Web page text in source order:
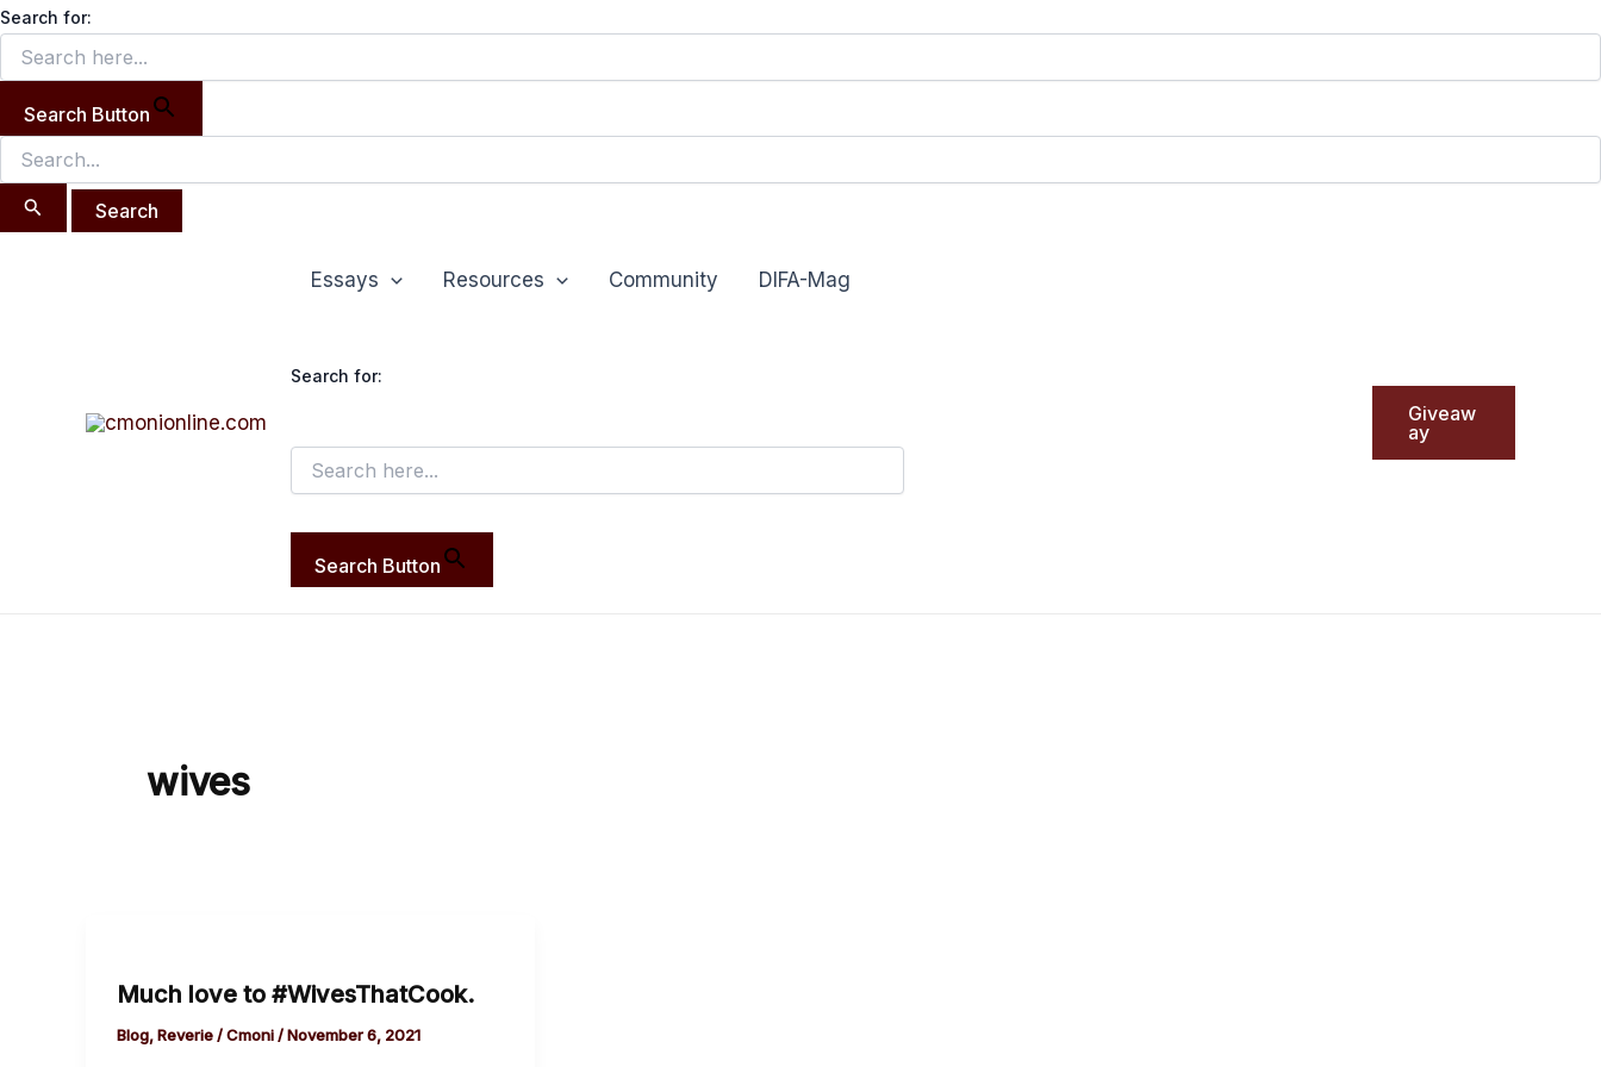
Search for:
Search Button
Search
for:
Skip
content
Essays Resources Community DIFA-Mag
Search for:
Search Button
Giveaw
ay
wives
Much love to #WivesThatCook.
Blog,Reverie/Cmoni/November 6, 2021
to
#WivesThatCook.